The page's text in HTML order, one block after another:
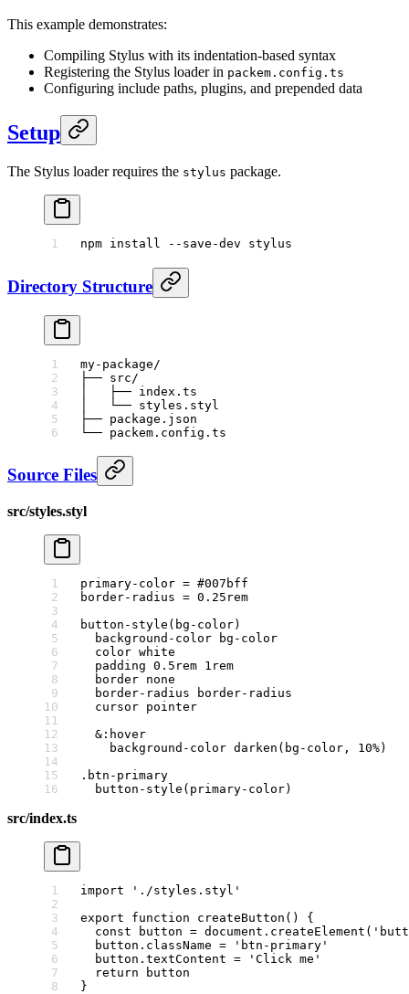
This example demonstrates:
Compiling Stylus with its indentation-based syntax
Registering the Stylus loader in packem.config.ts
Configuring include paths, plugins, and prepended data
Setup
The Stylus loader requires the stylus package.
npm install --save-dev stylus
Directory Structure
my-package/
├── src/
│   ├── index.ts
│   └── styles.styl
├── package.json
└── packem.config.ts
Source Files
src/styles.styl
primary-color = #007bff
border-radius = 0.25 rem
button-style (bg-color)
  background-color
bg-color
  color
white
  padding
0.5 rem 1 rem
  border
none
  border-radius
border-radius
  cursor
pointer
  &
:hover
    background-color
darken (bg-color, 10%)
.btn-primary
  button-style
(primary-color)
src/index.ts
import './styles.styl'
export function createButton () {
  const
button = document. createElement (
  button.className
= 'btn-primary'
  button.textContent
= 'Click me'
  return
button
}